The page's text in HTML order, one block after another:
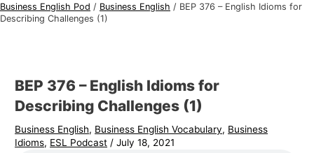
Business English Pod / Business English / BEP 376 – English Idioms for
Describing Challenges (1)
BEP 376 – English Idioms for
Describing Challenges (1)
Business English, Business English Vocabulary, Business
Idioms, ESL Podcast /July 18, 2021
n
s
h
T
o
: